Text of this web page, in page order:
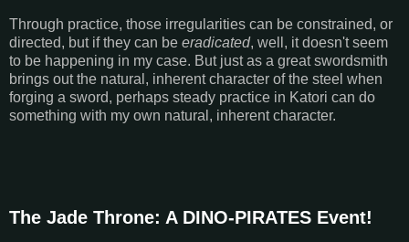
Through practice, those irregularities can be constrained, or
directed, but if they can be eradicated, well, it doesn't seem
to be happening in my case. But just as a great swordsmith
brings out the natural, inherent character of the steel when
forging a sword, perhaps steady practice in Katori can do
something with my own natural, inherent character.
The Jade Throne: A DINO-PIRATES Event!